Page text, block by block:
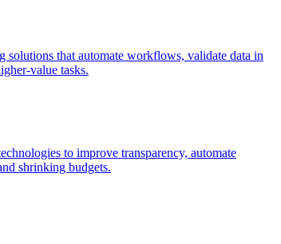
solutions that automate workflows, validate data in
value tasks.
to improve transparency, automate
shrinking budgets.